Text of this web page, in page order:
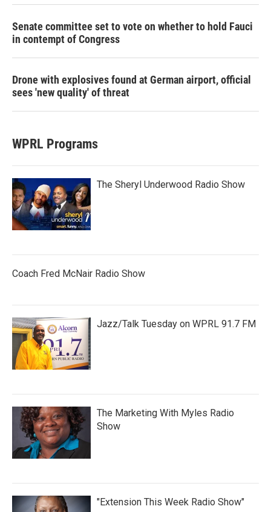
Senate committee set to vote on whether to hold Fauci
in contempt of Congress
Drone with explosives found at German airport, official
sees 'new quality' of threat
WPRL Programs
The Sheryl Underwood Radio Show
Coach Fred McNair Radio Show
Jazz/Talk Tuesday on WPRL 91.7 FM
The Marketing With Myles Radio
Show
"Extension This Week Radio Show"